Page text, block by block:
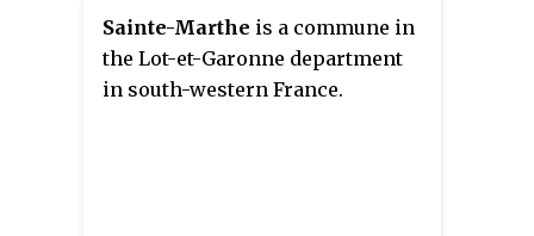
Sainte-Marthe is a commune in
the Lot-et-Garonne department
in south-western France.